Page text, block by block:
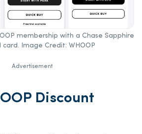
membership with a Chase Sapphire
card. Image Credit: WHOOP
Advertisement
Discount